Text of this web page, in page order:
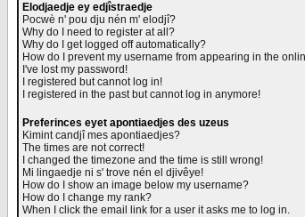
Elodjaedje ey edjîstraedje
Pocwè n' pou dju nén m' elodjî?
Why do I need to register at all?
Why do I get logged off automatically?
How do I prevent my username from appearing in the
I've lost my password!
I registered but cannot log in!
I registered in the past but cannot log in anymore!
Preferinces eyet apontiaedjes des uzeus
Kimint candjî mes apontiaedjes?
The times are not correct!
I changed the timezone and the time is still wrong!
Mi lingaedje ni s' trove nén el djivêye!
How do I show an image below my username?
How do I change my rank?
When I click the email link for a user it asks me to log in.